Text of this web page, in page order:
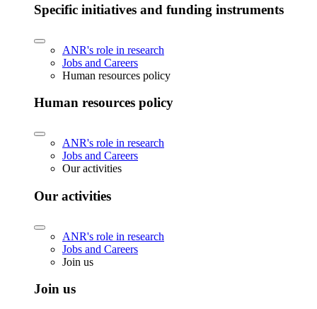
Specific initiatives and funding instruments
ANR's role in research
Jobs and Careers
Human resources policy
Human resources policy
ANR's role in research
Jobs and Careers
Our activities
Our activities
ANR's role in research
Jobs and Careers
Join us
Join us